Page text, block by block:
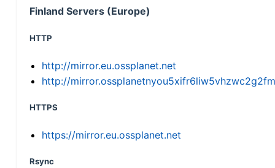
Finland Servers (Europe)
HTTP
http://mirror.eu.ossplanet.net
http://
HTTPS
https://mirror.eu.ossplanet.net
Rsync